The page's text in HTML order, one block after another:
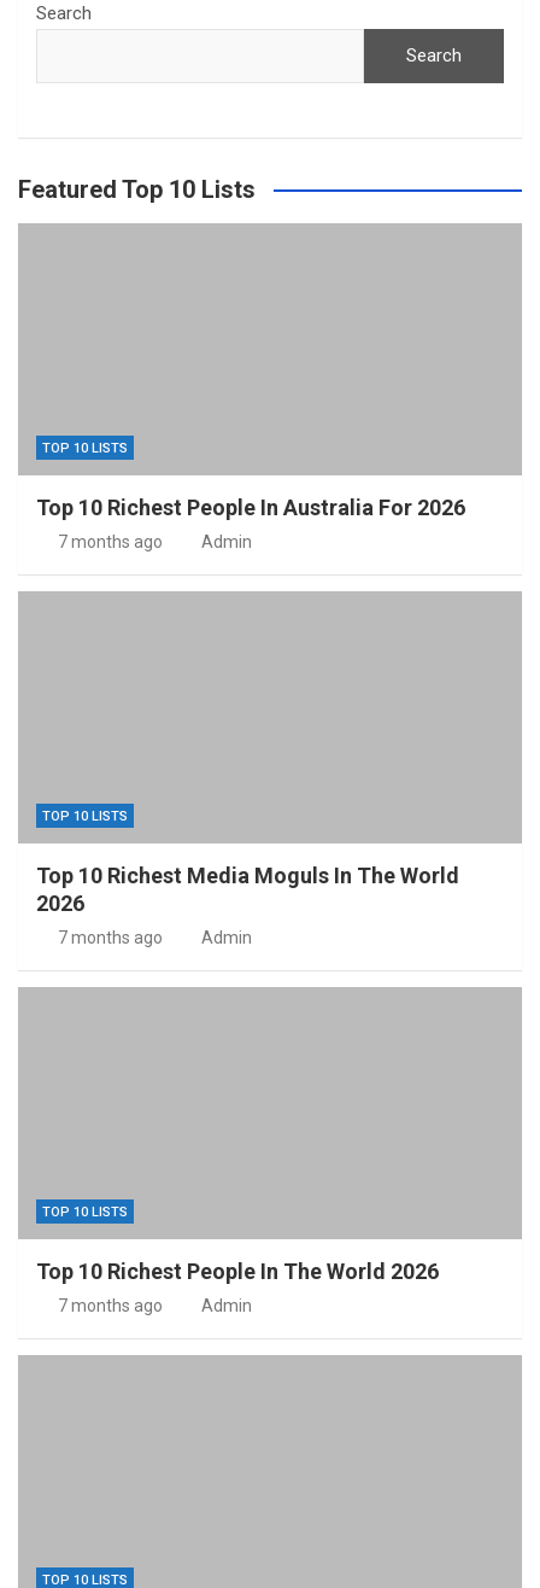
Search
Search
Featured Top 10 Lists
TOP 10 LISTS
Top 10 Richest People In Australia For 2026
7 months ago Admin
TOP 10 LISTS
Top 10 Richest Media Moguls In The World
2026
7 months ago Admin
TOP 10 LISTS
Top 10 Richest People In The World 2026
7 months ago Admin
TOP 10 LISTS